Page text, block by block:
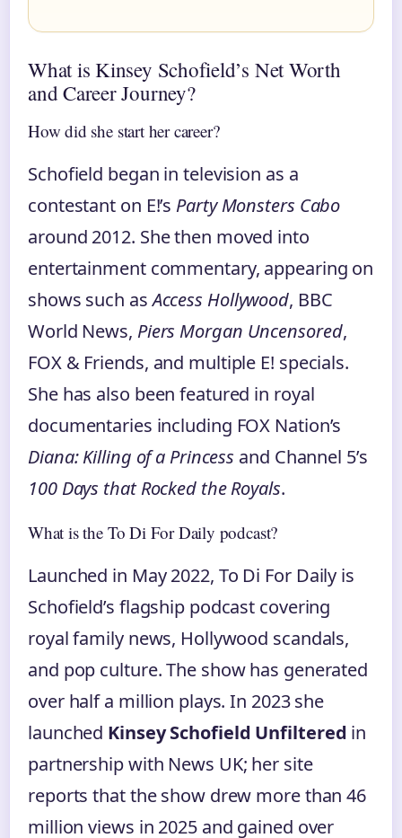
What is Kinsey Schofield’s Net Worth
and Career Journey?
How did she start her career?
Schofield began in television as a
contestant on E!’s Party Monsters Cabo
around 2012. She then moved into
entertainment commentary, appearing on
shows such asAccess Hollywood, BBC
World News, Piers Morgan Uncensored,
FOX & Friends, and multiple E! specials.
She has also been featured in royal
documentaries including FOX Nation’s
Diana: Killing of a Princess and Channel 5’s
100 Days that Rocked the Royals.
What is the To Di For Daily podcast?
Launched in May 2022, To Di For Daily is
Schofield’s flagship podcast covering
royal family news, Hollywood scandals,
and pop culture. The show has generated
over half a million plays. In 2023 she
launched Kinsey Schofield Unfiltered in
partnership with News UK; her site
reports that the show drew more than 46
million views in 2025 and gained over